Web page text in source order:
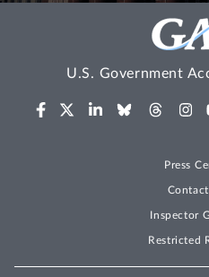
U.S. Government
Press
Inspector
Restricted